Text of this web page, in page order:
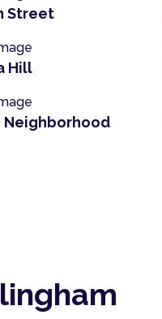
Street
Hill
Neighborhood